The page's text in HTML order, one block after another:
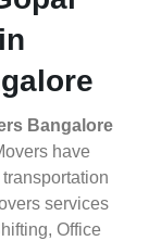
Bangalore
have
services
Office